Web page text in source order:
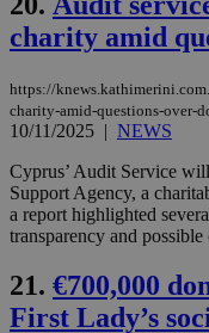
charity amid
https://
charity-amid-questions-over-
10/11/2025 | NEWS
Cyprus’ Audit Service
Support Agency, a
a report highlighted
transparency and
21. €700,000
First Lady’s
JSESSIONID
AWSALBCORS